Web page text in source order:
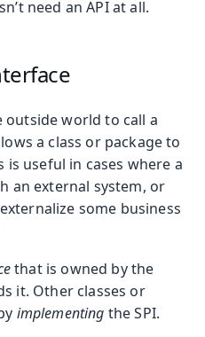
need an API at all.
outside world to call a
a class or package to
useful in cases where a
an external system, or
some business
that is owned by the
it. Other classes or
implementing the SPI.